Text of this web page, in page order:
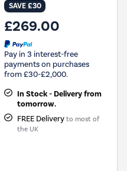
SAVE £30
£269.00
Pay in 3 interest-free
payments on purchases
from £30-£2,000.
In Stock - Delivery from
tomorrow.
FREE Delivery to most of
the UK